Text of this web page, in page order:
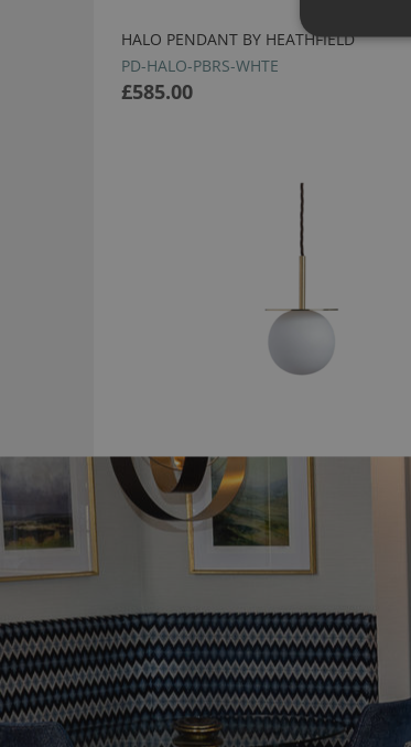
HALO PENDANT BY HEATHFIELD
PD-HALO-PBRS-WHTE
£585.00